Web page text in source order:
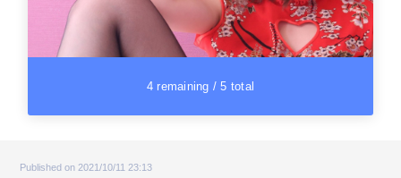
4 remaining / 5 total
Published on 2021/10/11 23:13